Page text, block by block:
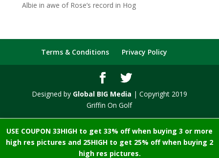
USE COUPON 33HIGH to get 33% off when buying 3 or more
high res pictures and 25HIGH to get 25% off when buying 2
high res pictures.
Albie in awe of Rose’s record in Hog
Terms & Conditions Privacy Policy
Designed by Global BIG Media | Copyright 2019
Griffin On Golf